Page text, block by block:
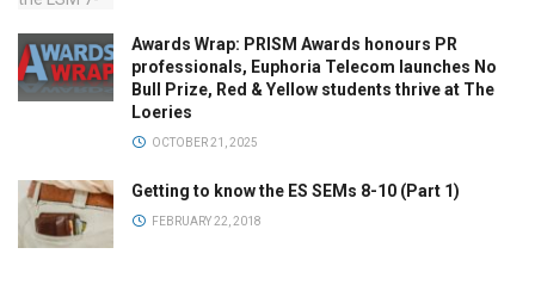
Awards Wrap: PRISM Awards honours PR
professionals, Euphoria Telecom launches No
Bull Prize, Red & Yellow students thrive at The
Loeries
OCTOBER 21, 2025
Getting to know the ES SEMs 8-10 (Part 1)
FEBRUARY 22, 2018